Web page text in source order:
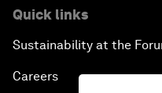
Quick links
Sustainability at the
Careers